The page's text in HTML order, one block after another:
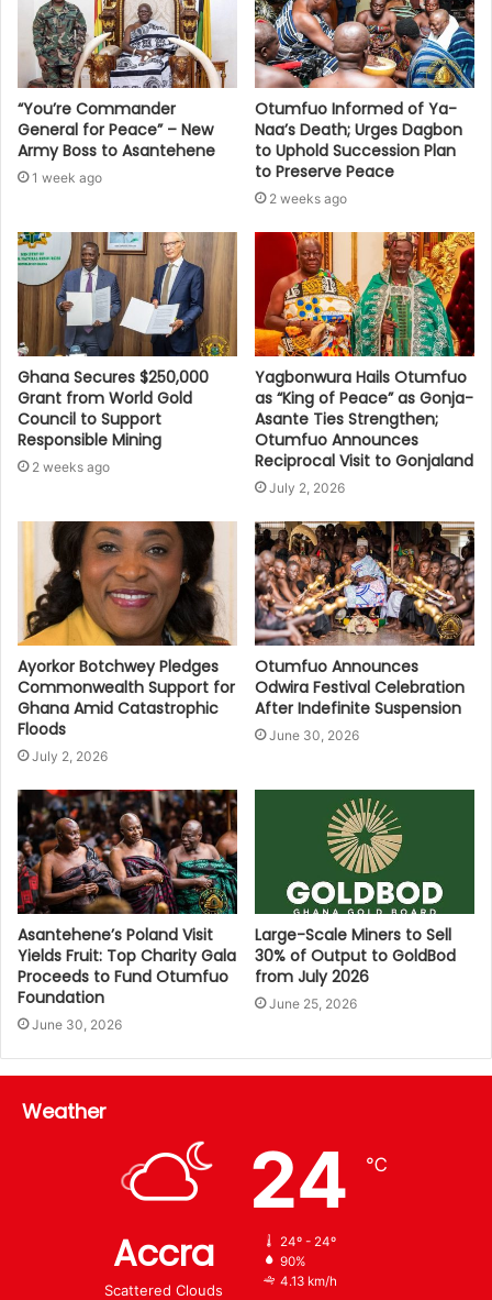
“You’re Commander
General for Peace” – New
Army Boss to Asantehene
1 week ago
Otumfuo Informed of Ya-
Naa’s Death; Urges Dagbon
to Uphold Succession Plan
to Preserve Peace
2 weeks ago
Ghana Secures $250,000
Grant from World Gold
Council to Support
Responsible Mining
2 weeks ago
Yagbonwura Hails Otumfuo
as “King of Peace” as Gonja-
Asante Ties Strengthen;
Otumfuo Announces
Reciprocal Visit to Gonjaland
July 2, 2026
Ayorkor Botchwey Pledges
Commonwealth Support for
Ghana Amid Catastrophic
Floods
July 2, 2026
Otumfuo Announces
Odwira Festival Celebration
After Indefinite Suspension
June 30, 2026
Asantehene’s Poland Visit
Yields Fruit: Top Charity Gala
Proceeds to Fund Otumfuo
Foundation
June 30, 2026
Large-Scale Miners to Sell
30% of Output to GoldBod
from July 2026
June 25, 2026
Weather
Accra
Scattered Clouds
24 ℃
24º - 24º
90%
4.13 km/h